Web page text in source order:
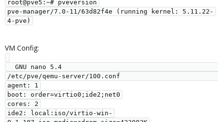
root@pve5:~# pveversion
pve-manager/7.0-11/63d82f4e (running kernel: 5.11.22-
VM Config:
/etc/pve/qemu-server/100.conf
agent: 1
boot: order=virtio0;ide2;net0
cores: 2
ide2: local:iso/virtio-win-